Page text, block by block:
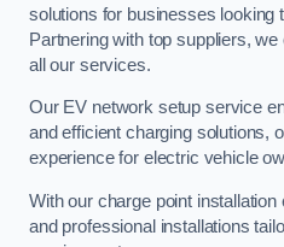
solutions for businesses looking
Partnering with top suppliers,
all our services.
Our EV network setup service
and efficient charging solutions,
experience for electric vehicle
With our charge point
and professional installations